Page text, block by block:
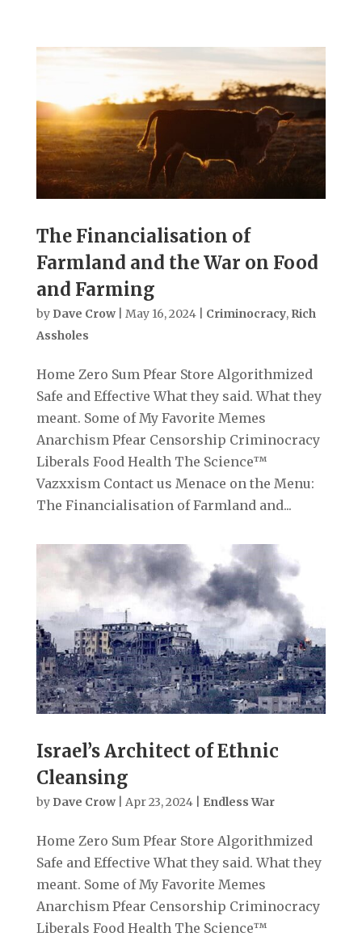
The Financialisation of
Farmland and the War on Food
and Farming
by Dave Crow| May 16, 2024| Criminocracy, Rich
Assholes
Home Zero Sum Pfear Store Algorithmized
Safe and Effective What they said. What they
meant. Some of My Favorite Memes
Anarchism Pfear Censorship Criminocracy
Liberals Food Health The Science™
Vazxxism Contact us Menace on the Menu:
The Financialisation of Farmland and...
Israel’s Architect of Ethnic
Cleansing
by Dave Crow| Apr 23, 2024| Endless War
Home Zero Sum Pfear Store Algorithmized
Safe and Effective What they said. What they
meant. Some of My Favorite Memes
Anarchism Pfear Censorship Criminocracy
Liberals Food Health The Science™